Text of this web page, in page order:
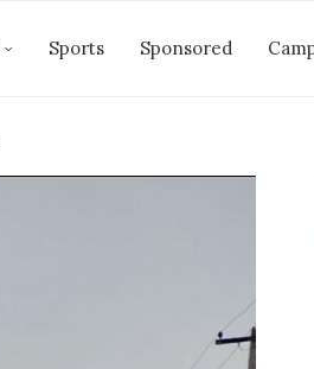
Sports Sponsored